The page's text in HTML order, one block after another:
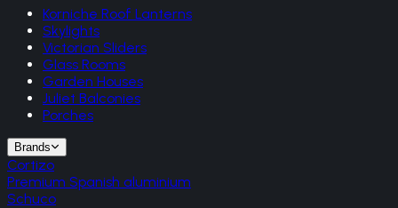
Korniche Roof Lanterns
Skylights
Victorian Sliders
Glass Rooms
Garden Houses
Juliet Balconies
Porches
Brands
Cortizo
Premium Spanish aluminium
Schuco